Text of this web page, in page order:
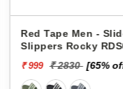
Red Tape Men -
Slippers Rocky
₹ 999 ₹ 2830 [65%